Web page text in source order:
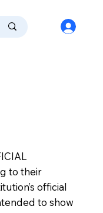
to their
official
to show